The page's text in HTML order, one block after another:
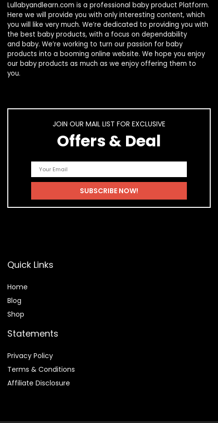
Lullabyandlearn.com is a professional baby product Platform.
Here we will provide you with only interesting content, which
you will like very much. We’re dedicated to providing you with
the best baby products, with a focus on dependability
and baby. We’re working to turn our passion for baby
products into a booming online website. We hope you enjoy
our baby products as much as we enjoy offering them to
you.
JOIN OUR MAIL LIST FOR EXCLUSIVE
Offers & Deal
Quick Links
Home
Blog
Shop
Statements
Privacy Policy
Terms & Conditions
Affiliate Disclosure